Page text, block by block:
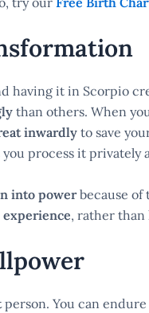
having it in Scorpio
than others. When
inwardlyto save
process it privately
into powerbecause of
, rather
person. You can